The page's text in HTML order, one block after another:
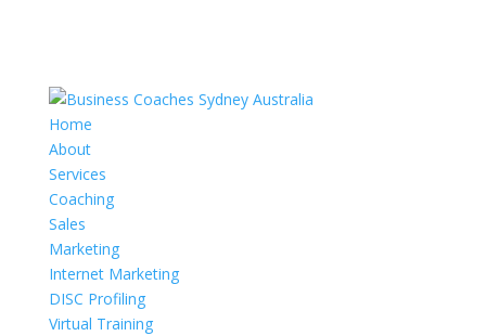
Home
About
Services
Coaching
Sales
Marketing
Internet Marketing
DISC Profiling
Virtual Training